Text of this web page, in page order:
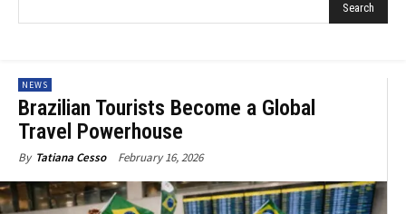
Search
NEWS
Brazilian Tourists Become a Global
Travel Powerhouse
By Tatiana Cesso February 16, 2026